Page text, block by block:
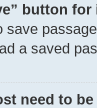
button
save
a saved
need to